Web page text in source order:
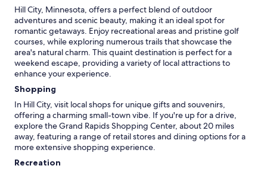
Hill City, Minnesota, offers a perfect blend of outdoor
adventures and scenic beauty, making it an ideal spot for
romantic getaways. Enjoy recreational areas and pristine golf
courses, while exploring numerous trails that showcase the
area's natural charm. This quaint destination is perfect for a
weekend escape, providing a variety of local attractions to
enhance your experience.
Shopping
In Hill City, visit local shops for unique gifts and souvenirs,
offering a charming small-town vibe. If you're up for a drive,
explore the Grand Rapids Shopping Center, about 20 miles
away, featuring a range of retail stores and dining options for a
more extensive shopping experience.
Recreation